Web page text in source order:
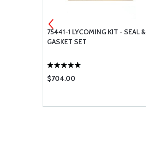
75441-1 LYCOMING KIT - SEAL &
GASKET SET
$704.00